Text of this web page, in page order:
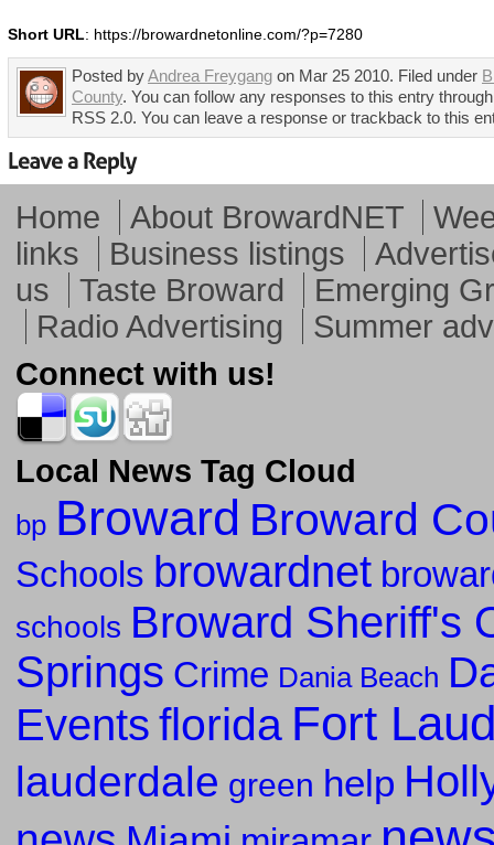
Short URL: https://browardnetonline.com/?p=7280
Posted byAndrea Freygang on Mar 25 2010. Filed under
County. You can follow any responses to this entry
RSS 2.0. You can leave a response or trackback to this
Home About BrowardNET
links
Business listings
us
Taste Broward
Emerging
Radio Advertising
Summer
Connect with us!
Local News Tag Cloud
bp Broward Broward
Schools browardnet
schools Broward Sheriff's
Springs Crime Dania Beach
Events florida Fort
lauderdale green help